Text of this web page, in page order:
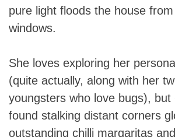
pure light floods the house
windows.
She loves exploring her
(quite actually, along with her
youngsters who love bugs), but
found stalking distant corners
outstanding chilli margaritas